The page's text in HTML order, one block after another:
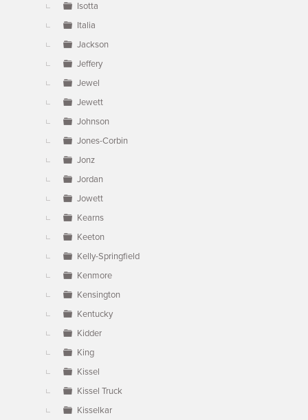
Isotta
Italia
Jackson
Jeffery
Jewel
Jewett
Johnson
Jones-Corbin
Jonz
Jordan
Jowett
Kearns
Keeton
Kelly-Springfield
Kenmore
Kensington
Kentucky
Kidder
King
Kissel
Kissel Truck
Kisselkar